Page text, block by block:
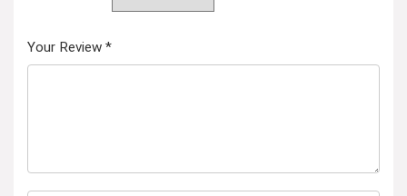
Your Review *